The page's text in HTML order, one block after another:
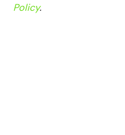
Policy.